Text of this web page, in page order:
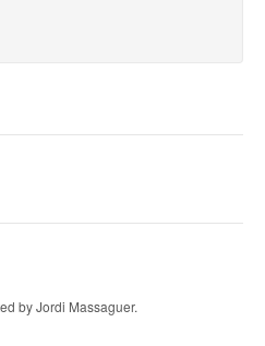
by Jordi Massaguer.